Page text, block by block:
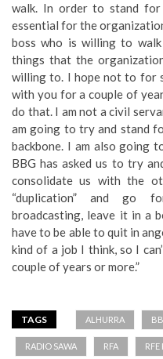
walk. In order to stand
essential for the
boss who is willing to
things that the
willing to. I hope not to for
with you for a couple of
do that. I am not a civil
am going to try and stand
backbone. I am also going
BBG has asked us to try
consolidate us with the
“duplication” and go
broadcasting, leave it in a
have to be able to quit in
kind of a job I think, so I
couple of years or more.”
TAGS ALHURRA
RADIO SAWA RFA RFE